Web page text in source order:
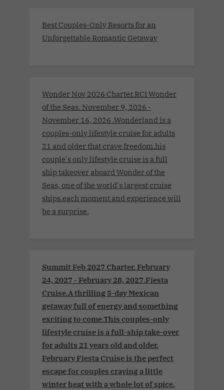
Best Couples-Only Resorts for an
Unforgettable Romantic Getaway
Wonder Nov 2026 Charter.RCI Wonder
of the Seas. November 9, 2026 -
November 16, 2026 .Wonderland is a
couples-only lifestyle cruise for adults
21 and older that crave freedom.his
couple's only lifestyle cruise is a full
ship takeover aboard Wonder of the
Seas, one of the world's largest cruise
ships.each moment and experience will
be a surprise.
Summit Feb 2027 Charter. February
24, 2027 - February 28, 2027.Fiesta
Cruise.A thrilling 5-day Mexican
getaway full of energy and something
exciting to come.This couples-only
lifestyle cruise is a full-ship take-over
for adults 21 years old and older.
February Fiesta Cruise is the perfect
escape for couples craving a little
winter heat with a whole lot of spice.